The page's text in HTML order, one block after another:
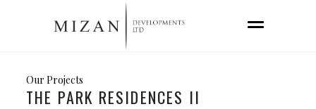
Our Projects
THE PARK RESIDENCES II